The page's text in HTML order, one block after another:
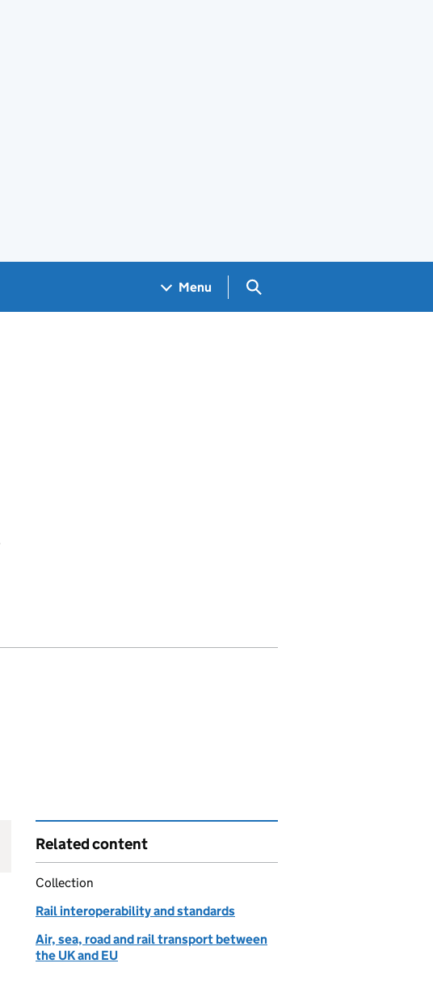
Menu Search GOV.UK
Related content
Collection
Rail interoperability and standards
Air, sea, road and rail transport between
the UK and EU